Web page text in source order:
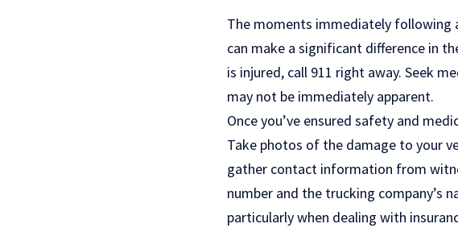
The moments immediately following
can make a significant difference in
is injured, call 911 right away. Seek
may not be immediately apparent.
Once you’ve ensured safety and
Take photos of the damage to your
gather contact information from
number and the trucking company’s
particularly when dealing with